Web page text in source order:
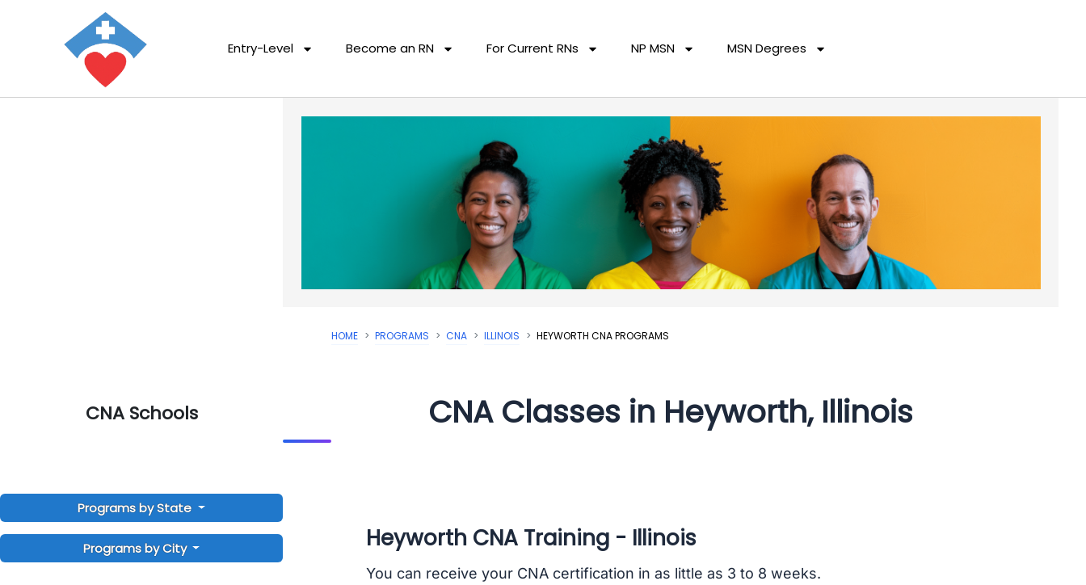
Entry-Level Become an RN For Current RNs NP MSN MSN Degrees
CNA Schools
Programs by State
Programs by City
HOME PROGRAMS CNA ILLINOIS HEYWORTH CNA PROGRAMS
CNA Classes in Heyworth, Illinois
Heyworth CNA Training - Illinois
You can receive your CNA certification in as little as 3 to 8 weeks.